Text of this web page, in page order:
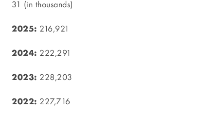
31 (in thousands)
216,921
222,291
228,203
227,716